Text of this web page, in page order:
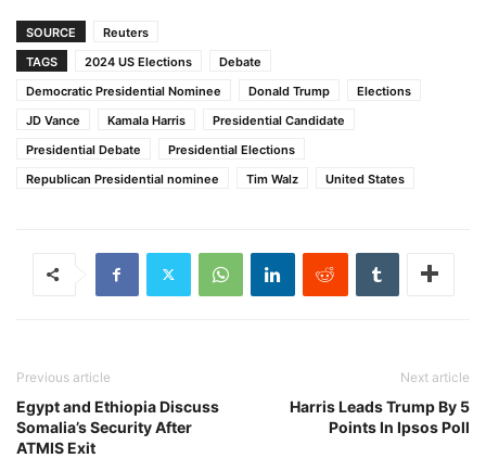
SOURCE
Reuters
TAGS
2024 US Elections
Debate
Democratic Presidential Nominee
Donald Trump
Elections
JD Vance
Kamala Harris
Presidential Candidate
Presidential Debate
Presidential Elections
Republican Presidential nominee
Tim Walz United States
Previous article
Egypt and Ethiopia Discuss
Somalia’s Security After
ATMIS Exit
Next article
Harris Leads Trump By 5
Points In Ipsos Poll